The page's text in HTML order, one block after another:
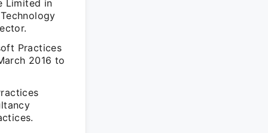
Limited in
Practices
2016 to